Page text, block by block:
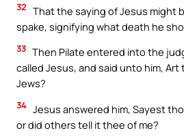
32 That the saying of Jesus might
spake, signifying what death he
33 Then Pilate entered into the
called Jesus, and said unto him,
Jews?
34 Jesus answered him, Sayest
or did others tell it thee of me?